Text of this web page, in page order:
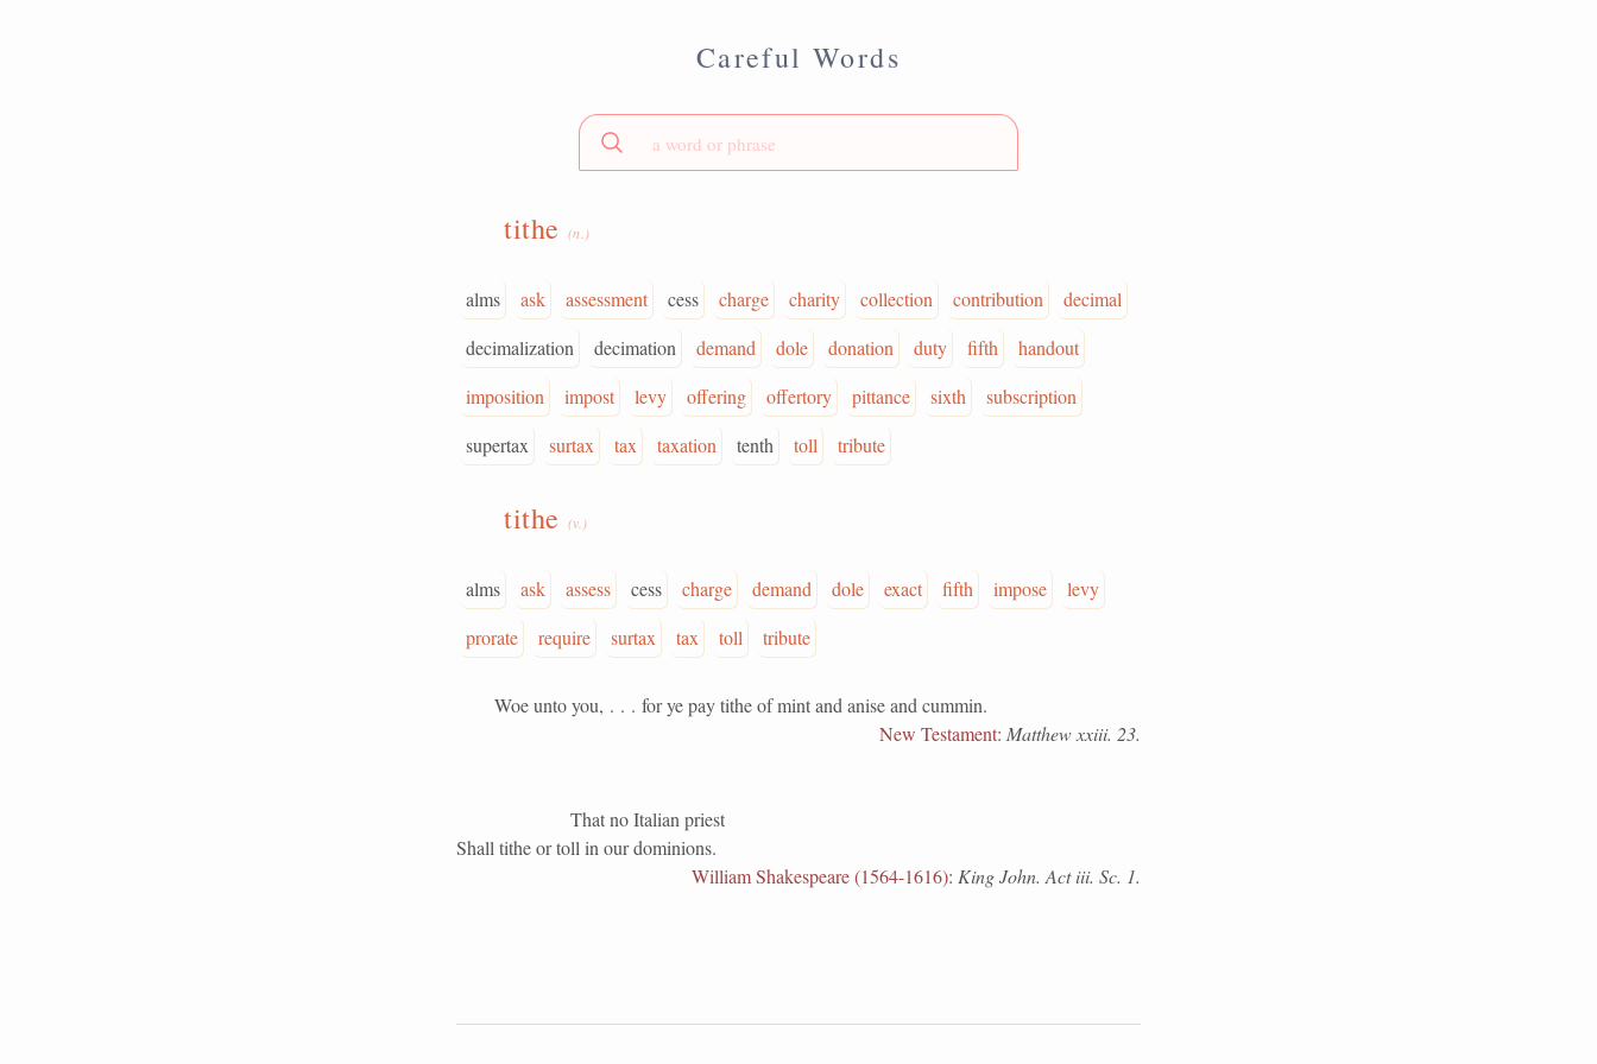
Careful Words
tithe (n.)
alms ask assessment cess charge charity collection contribution
decimal
decimalization
decimation demand dole donation duty fifth
handout
imposition
impost levy offering offertory pittance sixth
subscription
supertax
surtax tax taxation tenth toll tribute
tithe (v.)
alms ask assess cess charge demand dole exact fifth impose
levy
prorate
require surtax tax toll tribute
Woe unto you, . . . for ye pay tithe of mint and anise and cummin.
New Testament: Matthew xxiii. 23.
That no Italian priest
Shall tithe or toll in our dominions.
William Shakespeare (1564-1616): King John. Act iii. Sc. 1.